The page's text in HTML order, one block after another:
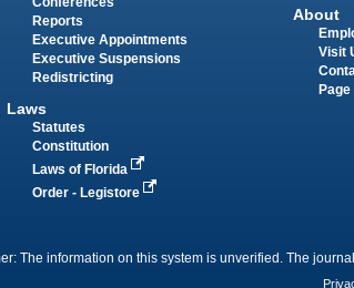
Reports
Executive Appointments
Executive Suspensions
Redistricting
Laws
Statutes
Constitution
Laws of Florida
Order - Legistore
About
Visit
The information on this system is unverified. The